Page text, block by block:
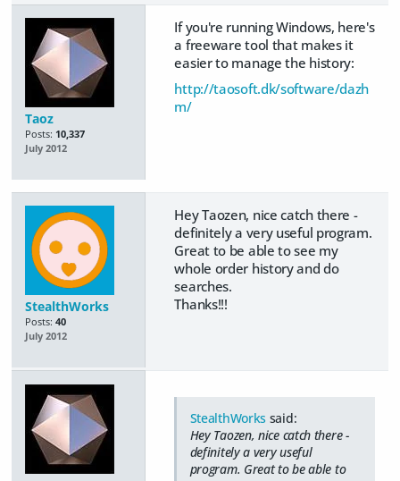
Taoz
Posts: 10,337
July 2012
If you're running Windows, here's
a freeware tool that makes it
easier to manage the history:
http://taosoft.dk/software/dazh
m/
StealthWorks
Posts: 40
July 2012
Hey Taozen, nice catch there -
definitely a very useful program.
Great to be able to see my
whole order history and do
searches.
Thanks!!!
StealthWorks said:
Hey Taozen, nice catch there -
definitely a very useful
program. Great to be able to